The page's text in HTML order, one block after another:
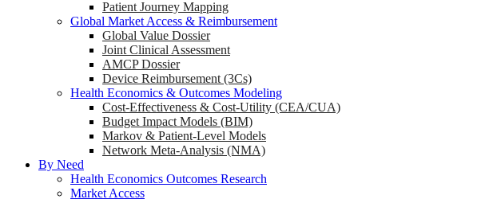
Patient Journey Mapping
Global Market Access & Reimbursement
Global Value Dossier
Joint Clinical Assessment
AMCP Dossier
Device Reimbursement (3Cs)
Health Economics & Outcomes Modeling
Cost-Effectiveness & Cost-Utility (CEA/CUA)
Budget Impact Models (BIM)
Markov & Patient-Level Models
Network Meta-Analysis (NMA)
By Need
Health Economics Outcomes Research
Market Access